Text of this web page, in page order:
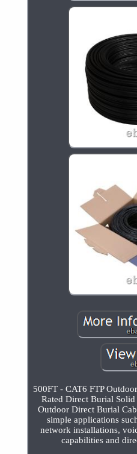
500FT - CAT6 FTP
Rated Direct Burial
Outdoor Direct Burial
simple applications
network installations,
capabilities and